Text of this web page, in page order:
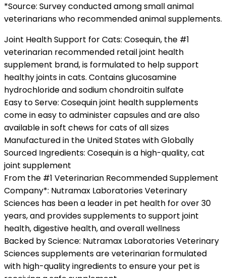
*Source: Survey conducted among small animal
veterinarians who recommended animal supplements.
Joint Health Support for Cats: Cosequin, the #1
veterinarian recommended retail joint health
supplement brand, is formulated to help support
healthy joints in cats. Contains glucosamine
hydrochloride and sodium chondroitin sulfate
Easy to Serve: Cosequin joint health supplements
come in easy to administer capsules and are also
available in soft chews for cats of all sizes
Manufactured in the United States with Globally
Sourced Ingredients: Cosequin is a high-quality, cat
joint supplement
From the #1 Veterinarian Recommended Supplement
Company*: Nutramax Laboratories Veterinary
Sciences has been a leader in pet health for over 30
years, and provides supplements to support joint
health, digestive health, and overall wellness
Backed by Science: Nutramax Laboratories Veterinary
Sciences supplements are veterinarian formulated
with high-quality ingredients to ensure your pet is